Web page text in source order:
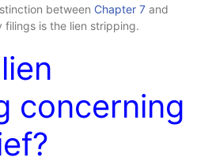
between Chapter 7 and
is the lien stripping.
concerning